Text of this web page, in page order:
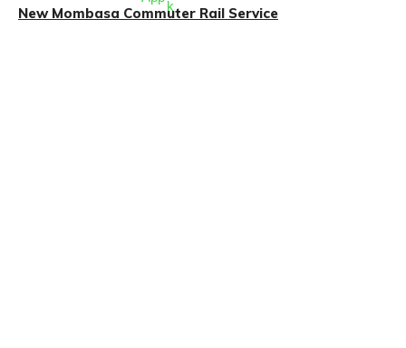
New Mombasa Commuter Rail Service